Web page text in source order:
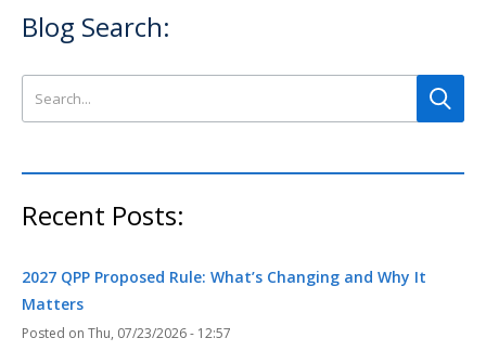
Blog Search:
Recent Posts:
2027 QPP Proposed Rule: What’s Changing and Why It
Matters
Thu, 07/23/2026 - 12:57